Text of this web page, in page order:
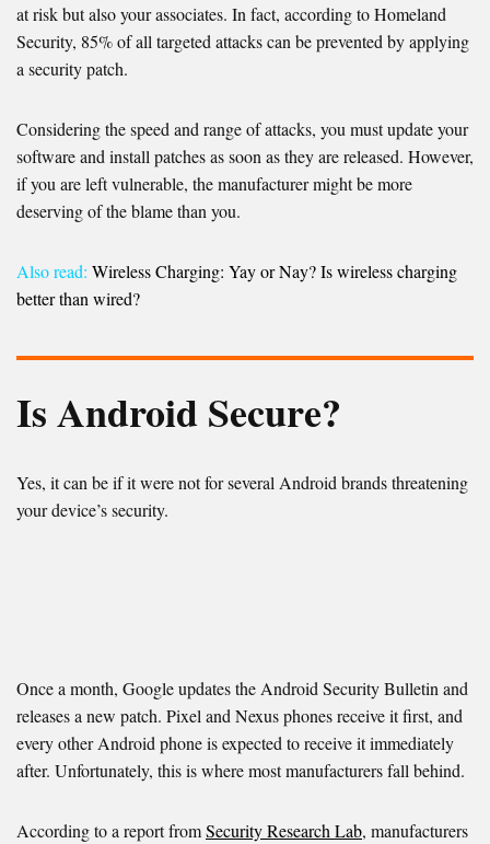
at risk but also your associates. In fact, according to Homeland
Security, 85% of all targeted attacks can be prevented by applying
a security patch.
Considering the speed and range of attacks, you must update your
software and install patches as soon as they are released. However,
if you are left vulnerable, the manufacturer might be more
deserving of the blame than you.
Also read: Wireless Charging: Yay or Nay? Is wireless charging
better than wired?
Is Android Secure?
Yes, it can be if it were not for several Android brands threatening
your device’s security.
Once a month, Google updates the Android Security Bulletin and
releases a new patch. Pixel and Nexus phones receive it first, and
every other Android phone is expected to receive it immediately
after. Unfortunately, this is where most manufacturers fall behind.
According to a report fromSecurity Research Lab, manufacturers